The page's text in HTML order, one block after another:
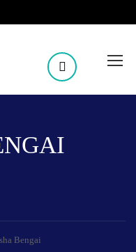
Bengai